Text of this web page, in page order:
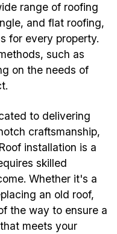
range of roofing
and flat roofing,
for every property.
such as
on the needs of
to delivering
craftsmanship,
installation is a
skilled
Whether it's a
an old roof,
the way to ensure a
meets your